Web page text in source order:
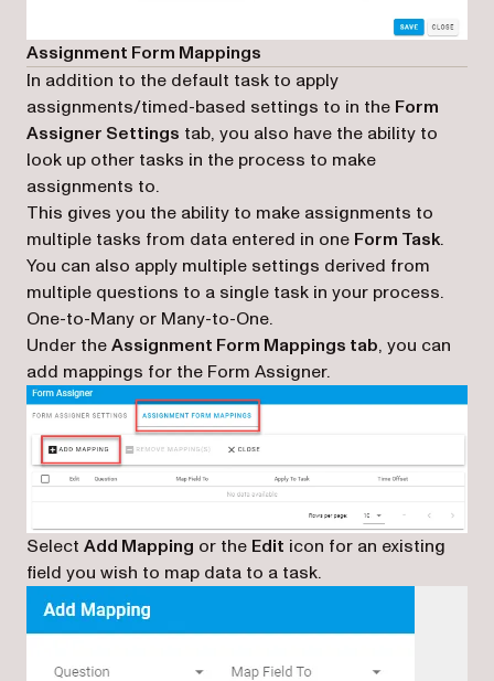
Assignment Form Mappings
In addition to the default task to apply
assignments/timed-based settings to in the Form
Assigner Settings tab, you also have the ability to
look up other tasks in the process to make
assignments to.
This gives you the ability to make assignments to
multiple tasks from data entered in one Form Task.
You can also apply multiple settings derived from
multiple questions to a single task in your process.
One-to-Many or Many-to-One.
Under theAssignment Form Mappings tab, you can
add mappings for the Form Assigner.
Select Add Mapping or the Edit icon for an existing
field you wish to map data to a task.